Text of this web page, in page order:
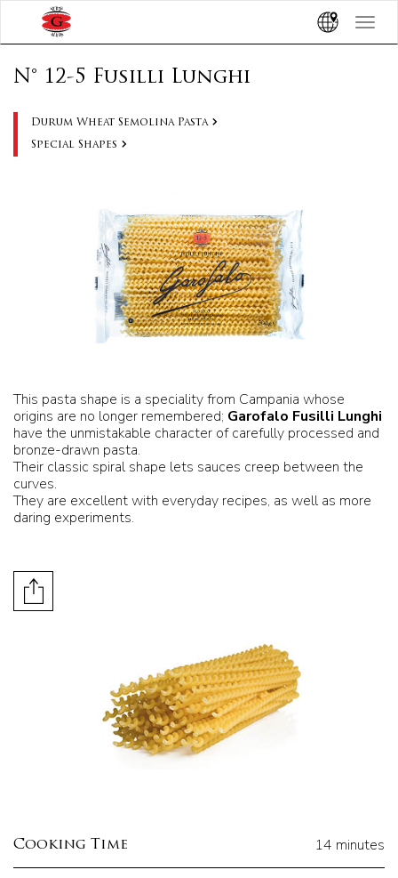
Toggle
N° 12-5 Fusilli Lunghi
Durum Wheat Semolina Pasta
Special Shapes
This pasta shape is a speciality from Campania whose
origins are no longer remembered; Garofalo Fusilli Lunghi
have the unmistakable character of carefully processed and
bronze-drawn pasta.
Their classic spiral shape lets sauces creep between the
curves.
They are excellent with everyday recipes, as well as more
daring experiments.
Cooking Time 14 minutes